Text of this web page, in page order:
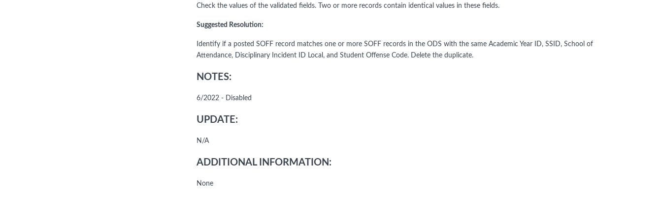
Check the values of the validated fields. Two or more records contain identical values in these fields.
Suggested Resolution:
Identify if a posted SOFF record matches one or more SOFF records in the ODS with the same Academic Year ID, SSID, School of
Attendance, Disciplinary Incident ID Local, and Student Offense Code. Delete the duplicate.
NOTES:
6/2022 - Disabled
UPDATE:
N/A
ADDITIONAL INFORMATION:
None